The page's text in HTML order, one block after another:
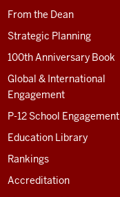
From the Dean
Strategic Planning
100th Anniversary Book
Global & International
Engagement
P-12 School Engagement
Education Library
Rankings
Accreditation